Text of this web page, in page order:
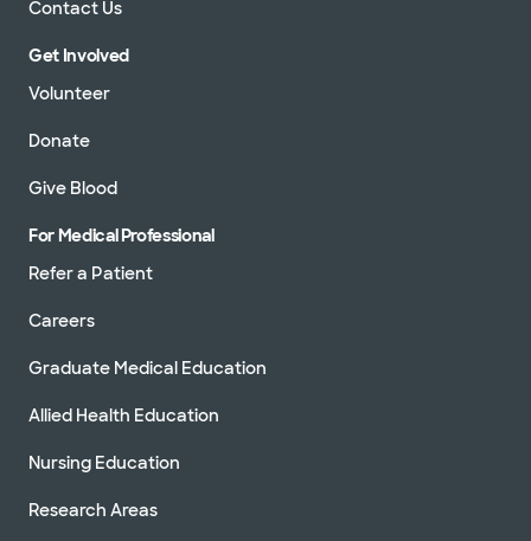
Contact Us
Get Involved
Volunteer
Donate
Give Blood
For Medical Professional
Refer a Patient
Careers
Graduate Medical Education
Allied Health Education
Nursing Education
Research Areas